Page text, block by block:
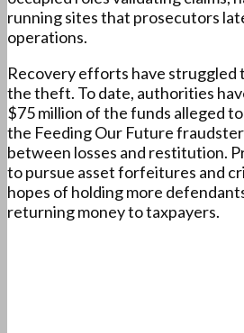
running sites that prosecutors
operations.
Recovery efforts have struggled
the theft. To date, authorities
$75 million of the funds alleged
the Feeding Our Future
between losses and restitution.
to pursue asset forfeitures and
hopes of holding more
returning money to taxpayers.